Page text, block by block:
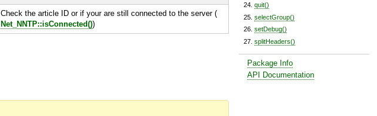
quit()
selectGroup()
setDebug()
splitHeaders()
Package Info
API Documentation
Check the article ID or if your are still connected to the server (
Net_NNTP::isConnected())